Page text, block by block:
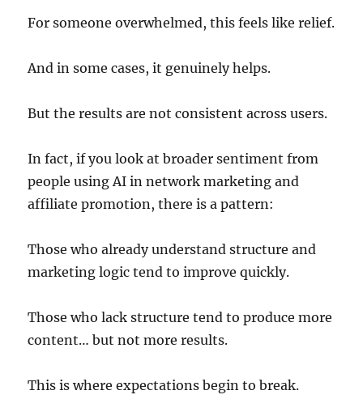
For someone overwhelmed, this feels like relief.
And in some cases, it genuinely helps.
But the results are not consistent across users.
In fact, if you look at broader sentiment from
people using AI in network marketing and
affiliate promotion, there is a pattern:
Those who already understand structure and
marketing logic tend to improve quickly.
Those who lack structure tend to produce more
content… but not more results.
This is where expectations begin to break.